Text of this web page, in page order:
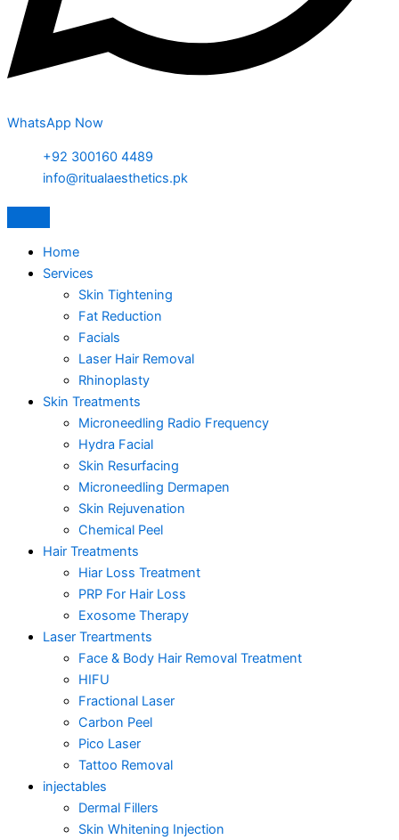
WhatsApp Now
+92 300160 4489
info@ritualaesthetics.pk
Home
Services
Skin Tightening
Fat Reduction
Facials
Laser Hair Removal
Rhinoplasty
Skin Treatments
Microneedling Radio Frequency
Hydra Facial
Skin Resurfacing
Microneedling Dermapen
Skin Rejuvenation
Chemical Peel
Hair Treatments
Hiar Loss Treatment
PRP For Hair Loss
Exosome Therapy
Laser Treartments
Face & Body Hair Removal Treatment
HIFU
Fractional Laser
Carbon Peel
Pico Laser
Tattoo Removal
injectables
Dermal Fillers
Skin Whitening Injection